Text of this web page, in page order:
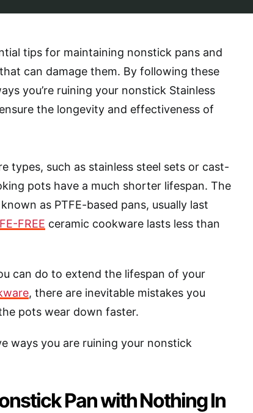
tips for maintaining nonstick pans and
can damage them. By following these
you’re ruining your nonstick Stainless
the longevity and effectiveness of
types, such as stainless steel sets or cast-
pots have a much shorter lifespan. The
as PTFE-based pans, usually last
FREE ceramic cookware lasts less than
can do to extend the lifespan of your
, there are inevitable mistakes you
pots wear down faster.
ways you are ruining your nonstick
Pan with Nothing In